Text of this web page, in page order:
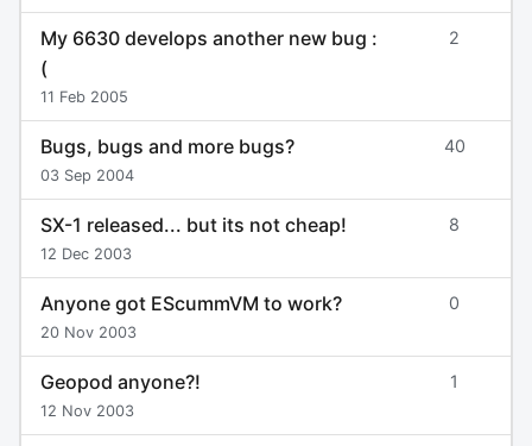
My 6630 develops another new bug :
(
11 Feb 2005
2
Bugs, bugs and more bugs?
03 Sep 2004
40
SX-1 released... but its not cheap!
12 Dec 2003
8
Anyone got EScummVM to work?
20 Nov 2003
0
Geopod anyone?!
12 Nov 2003
1